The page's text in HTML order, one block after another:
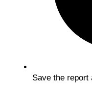
Save the